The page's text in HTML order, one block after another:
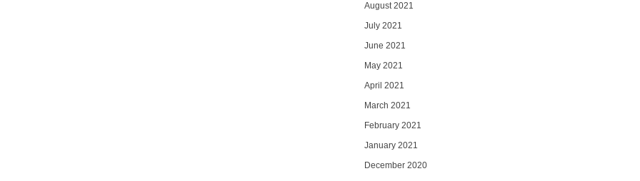
August 2021
July 2021
June 2021
May 2021
April 2021
March 2021
February 2021
January 2021
December 2020